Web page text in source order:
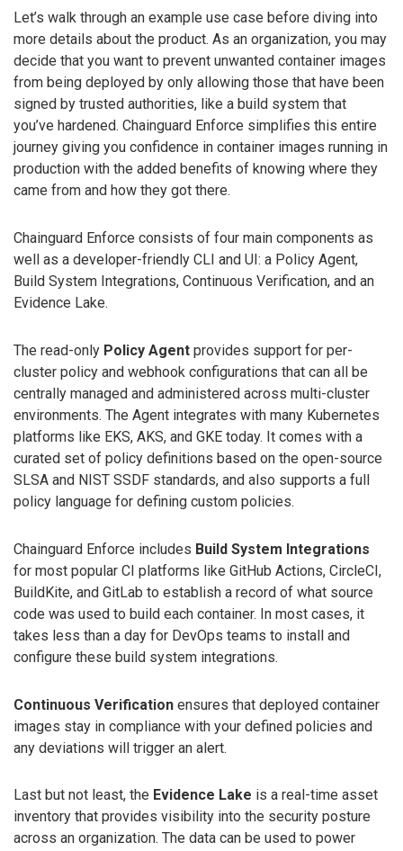
Let’s walk through an example use case before diving into
more details about the product. As an organization, you may
decide that you want to prevent unwanted container images
from being deployed by only allowing those that have been
signed by trusted authorities, like a build system that
you’ve hardened. Chainguard Enforce simplifies this entire
journey giving you confidence in container images running in
production with the added benefits of knowing where they
came from and how they got there.
Chainguard Enforce consists of four main components as
well as a developer-friendly CLI and UI: a Policy Agent,
Build System Integrations, Continuous Verification, and an
Evidence Lake.
The read-only Policy Agent provides support for per-
cluster policy and webhook configurations that can all be
centrally managed and administered across multi-cluster
environments. The Agent integrates with many Kubernetes
platforms like EKS, AKS, and GKE today. It comes with a
curated set of policy definitions based on the open-source
SLSA and NIST SSDF standards, and also supports a full
policy language for defining custom policies.
Chainguard Enforce includes Build System Integrations
for most popular CI platforms like GitHub Actions, CircleCI,
BuildKite, and GitLab to establish a record of what source
code was used to build each container. In most cases, it
takes less than a day for DevOps teams to install and
configure these build system integrations.
Continuous Verification ensures that deployed container
images stay in compliance with your defined policies and
any deviations will trigger an alert.
Last but not least, the Evidence Lake is a real-time asset
inventory that provides visibility into the security posture
across an organization. The data can be used to power